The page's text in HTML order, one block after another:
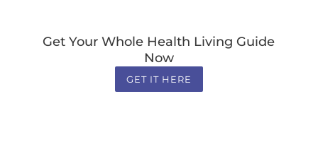
Get Your Whole Health Living Guide
Now
GET IT HERE